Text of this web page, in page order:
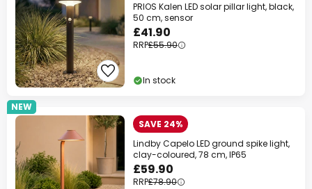
PRIOS Kalen LED solar pillar light, black,
50 cm, sensor
£41.90
RRP£55.90
In stock
NEW
SAVE 24%
Lindby Capelo LED ground spike light,
clay-coloured, 78 cm, IP65
£59.90
RRP£78.90